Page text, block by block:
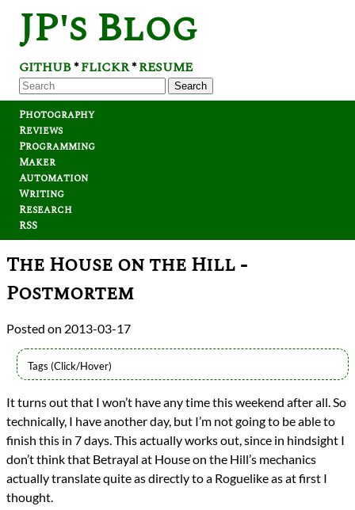
JP's Blog
GITHUB*FLICKR*RESUME
Search
Photography
Reviews
Programming
Maker
Automation
Writing
Research
RSS
The House on the Hill -
Postmortem
2013-03-17
Racket
Scheme
Sources
One Game a Month
Topics
Games
Roguelikes
It turns out that I won’t have any time this weekend after all. So
technically, I have another day, but I’m not going to be able to
finish this in 7 days. This actually works out, since in hindsight I
don’t think that Betrayal at House on the Hill’s mechanics
actually translate quite as directly to a Roguelike as at first I
thought.